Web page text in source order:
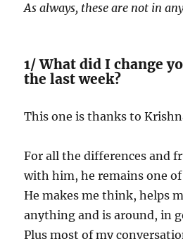
As always, these are not in
1/ What did I change
the last week?
This one is thanks to
For all the differences and
with him, he remains one
He makes me think, helps
anything and is around, in
Plus most of my